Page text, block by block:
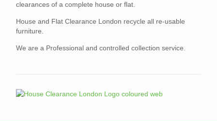
clearances of a complete house or flat.
House and Flat Clearance London recycle all re-usable
furniture.
We are a Professional and controlled collection service.